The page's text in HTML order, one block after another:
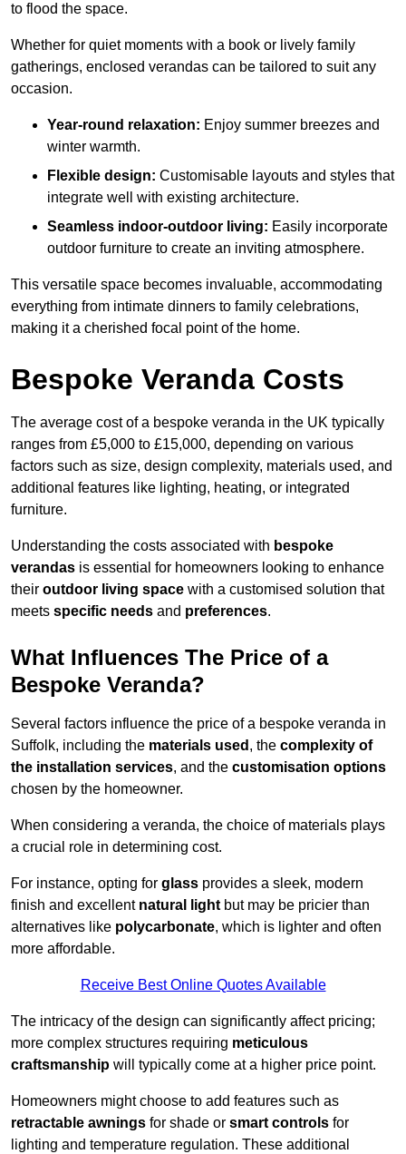
to flood the space.
Whether for quiet moments with a book or lively family
gatherings, enclosed verandas can be tailored to suit any
occasion.
Year-round relaxation: Enjoy summer breezes and
winter warmth.
Flexible design: Customisable layouts and styles that
integrate well with existing architecture.
Seamless indoor-outdoor living: Easily incorporate
outdoor furniture to create an inviting atmosphere.
This versatile space becomes invaluable, accommodating
everything from intimate dinners to family celebrations,
making it a cherished focal point of the home.
Bespoke Veranda Costs
The average cost of a bespoke veranda in the UK typically
ranges from £5,000 to £15,000, depending on various
factors such as size, design complexity, materials used, and
additional features like lighting, heating, or integrated
furniture.
Understanding the costs associated with bespoke
verandas is essential for homeowners looking to enhance
their outdoor living space with a customised solution that
meets specific needs and preferences.
What Influences The Price of a
Bespoke Veranda?
Several factors influence the price of a bespoke veranda in
Suffolk, including the materials used , the complexity of
the installation services, and the customisation options
chosen by the homeowner.
When considering a veranda, the choice of materials plays
a crucial role in determining cost.
For instance, opting for glass provides a sleek, modern
finish and excellent natural light but may be pricier than
alternatives like polycarbonate, which is lighter and often
more affordable.
Receive Best Online Quotes Available
The intricacy of the design can significantly affect pricing;
more complex structures requiring meticulous
craftsmanship will typically come at a higher price point.
Homeowners might choose to add features such as
retractable awnings for shade or smart controls for
lighting and temperature regulation. These additional